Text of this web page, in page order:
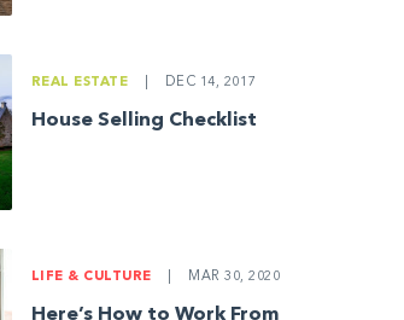
REAL ESTATE DEC 14, 2017
House Selling Checklist
LIFE & CULTURE MAR 30, 2020
Here’s How to Work From